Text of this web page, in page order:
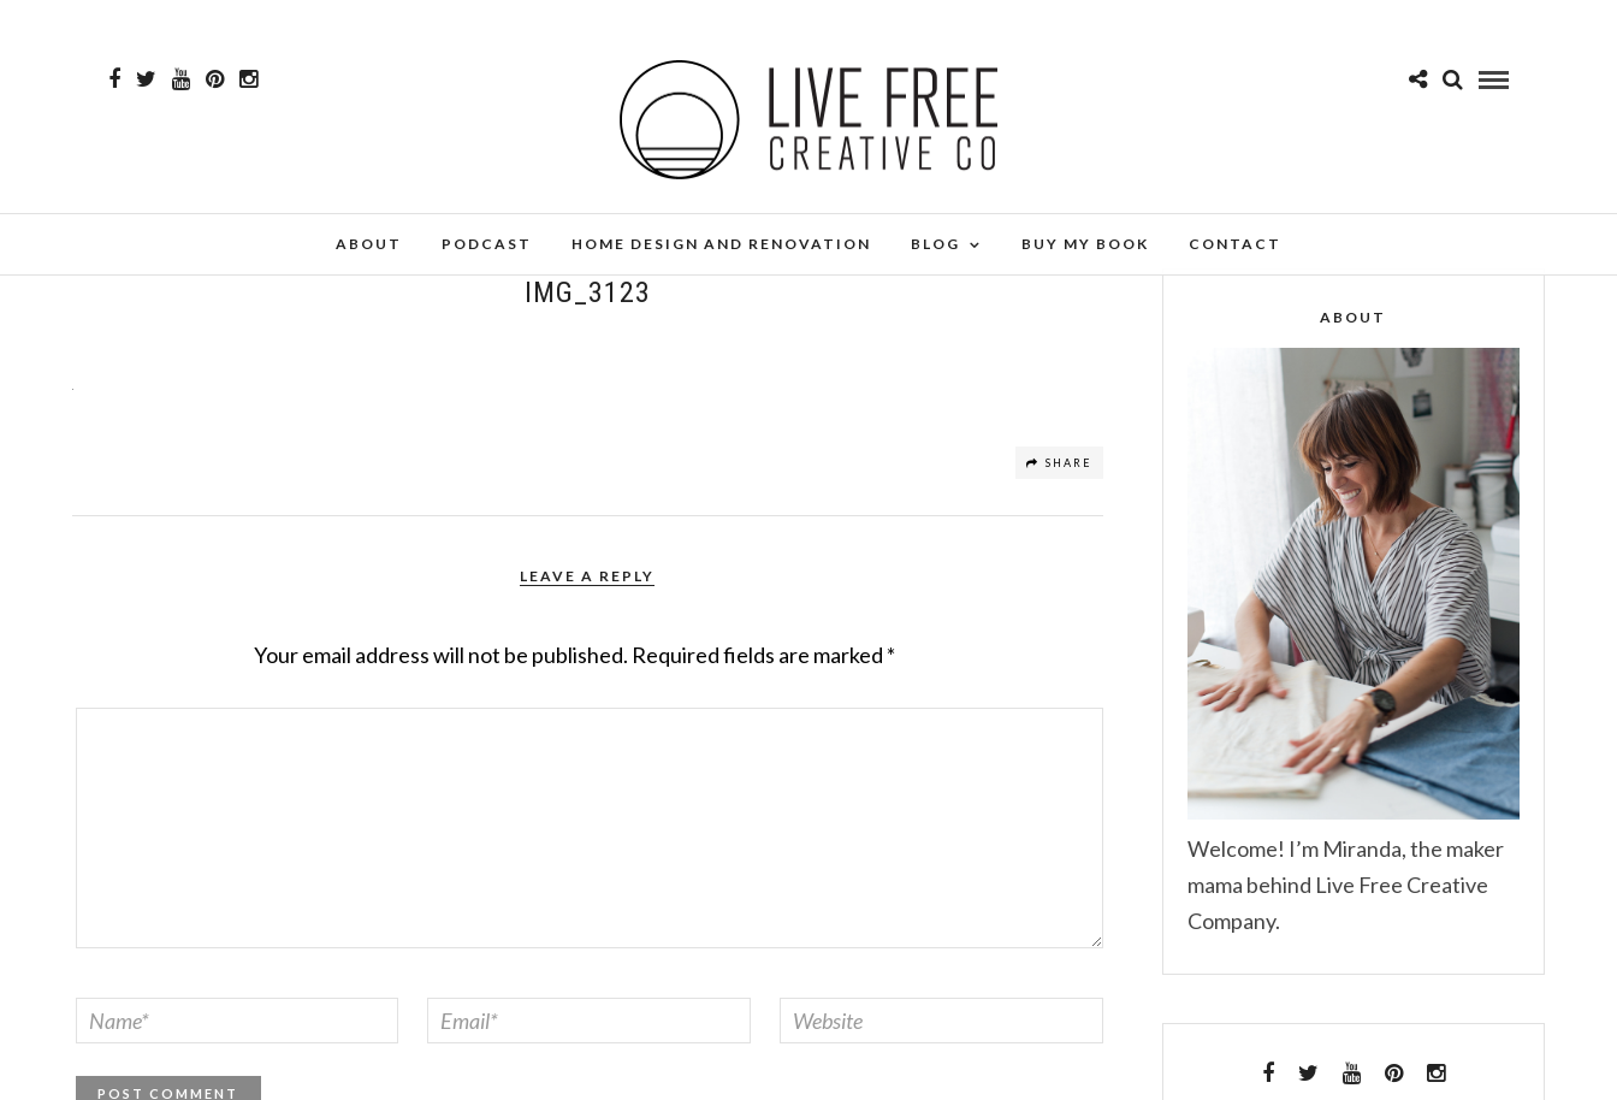
ABOUT PODCAST HOME DESIGN AND RENOVATION BLOG BUY MY BOOK CONTACT
IMG_3123
SHARE
LEAVE A REPLY
Your email address will not be published. Required fields are marked *
ABOUT
Welcome! I’m Miranda, the maker
mama behind Live Free Creative
Company.